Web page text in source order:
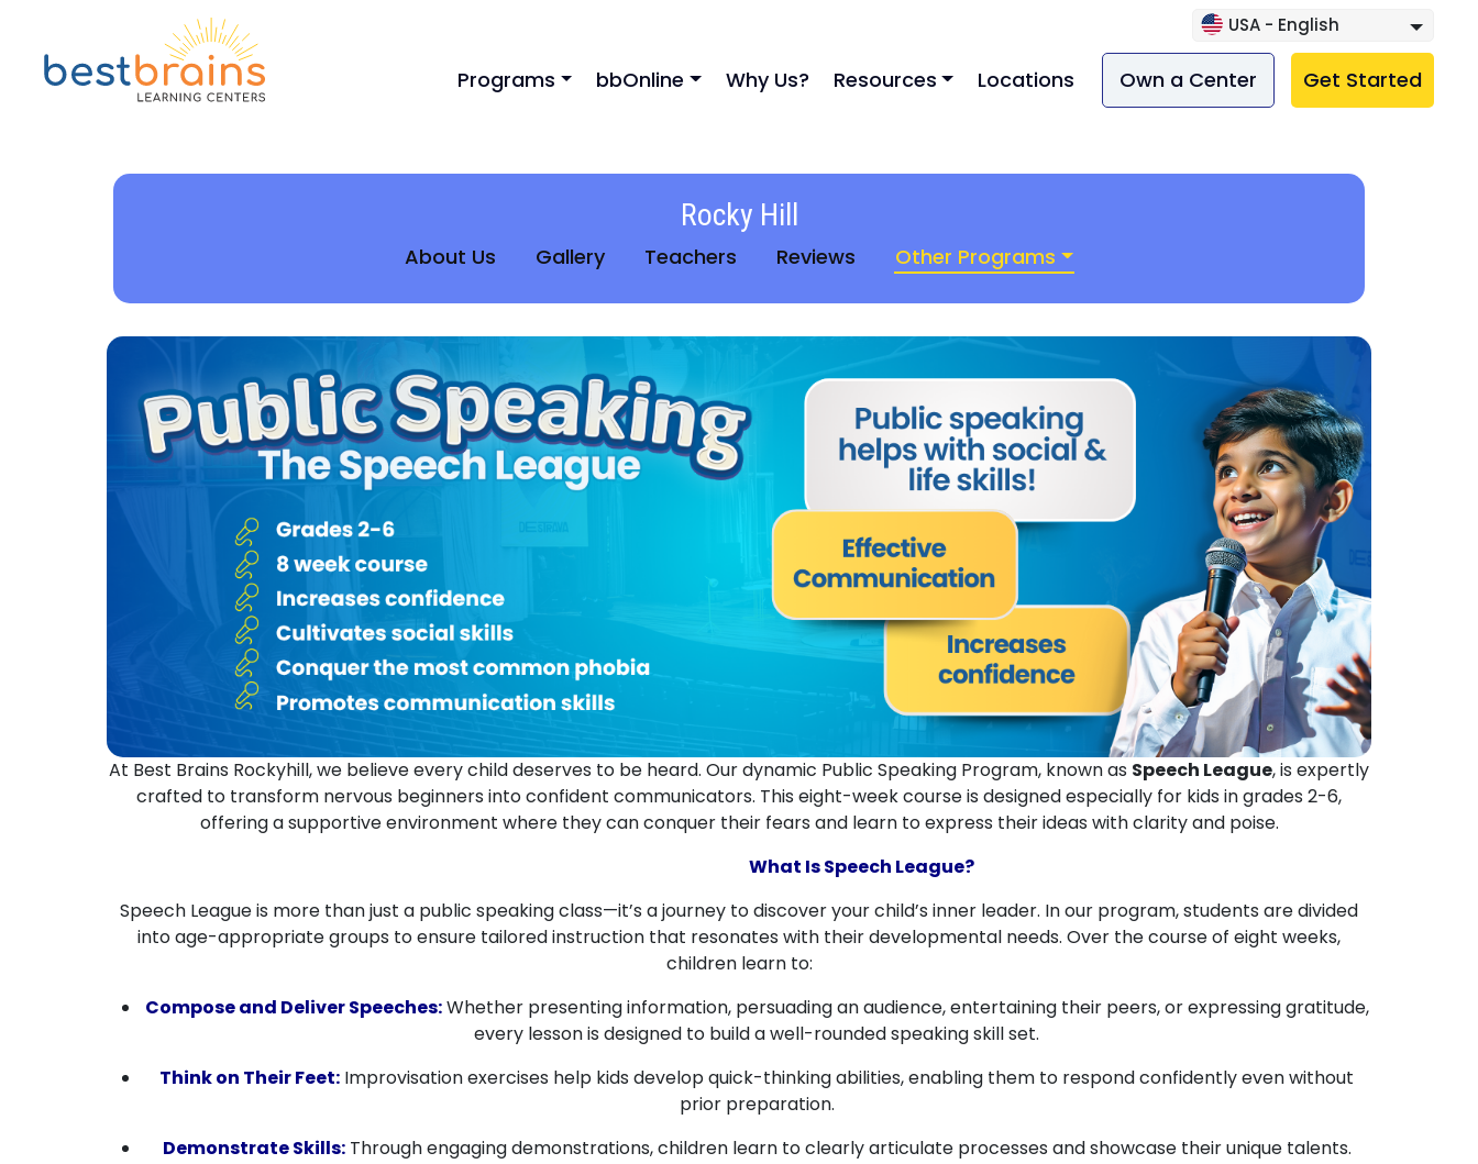
USA - English
Programs bbOnline Why Us? Resources Locations Own a Center Get Started
Rocky Hill
About Us Gallery Teachers Reviews Other Programs
At Best Brains Rockyhill, we believe every child deserves to be heard. Our dynamic Public Speaking Program, known as Speech League, is expertly
crafted to transform nervous beginners into confident communicators. This eight-week course is designed especially for kids in grades 2-6,
offering a supportive environment where they can conquer their fears and learn to express their ideas with clarity and poise.
What Is Speech League?
Speech League is more than just a public speaking class—it’s a journey to discover your child’s inner leader. In our program, students are divided
into age-appropriate groups to ensure tailored instruction that resonates with their developmental needs. Over the course of eight weeks,
children learn to:
Compose and Deliver Speeches:Whether presenting information, persuading an audience, entertaining their peers, or expressing gratitude,
every lesson is designed to build a well-rounded speaking skill set.
Think on Their Feet: Improvisation exercises help kids develop quick-thinking abilities, enabling them to respond confidently even without
prior preparation.
Demonstrate Skills:Through engaging demonstrations, children learn to clearly articulate processes and showcase their unique talents.